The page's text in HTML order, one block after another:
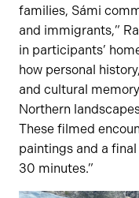
families, Sámi
and immigrants,”
in participants’
how personal
and cultural
Northern
These filmed
paintings and a
30 minutes.”